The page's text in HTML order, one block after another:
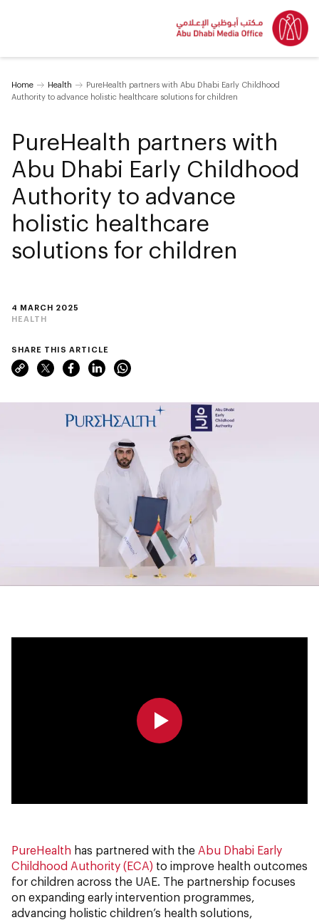
Home Health
PureHealth partners with Abu Dhabi Early Childhood
Authority to advance holistic healthcare solutions for children
4 MARCH 2025
HEALTH
PureHealth partners with
Abu Dhabi Early Childhood
Authority to advance
holistic healthcare
solutions for children
SHARE THIS ARTICLE
PureHealth has partnered with the Abu Dhabi Early
Childhood Authority (ECA) to improve health outcomes
for children across the UAE. The partnership focuses
on expanding early intervention programmes,
advancing holistic children’s health solutions,